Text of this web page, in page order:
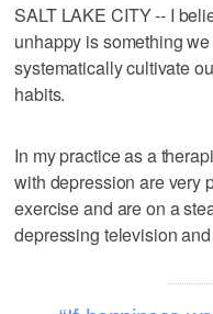
SALT LAKE CITY -- I
unhappy is something
systematically cultivate
habits.
In my practice as a
with depression are very
exercise and are on a
depressing television